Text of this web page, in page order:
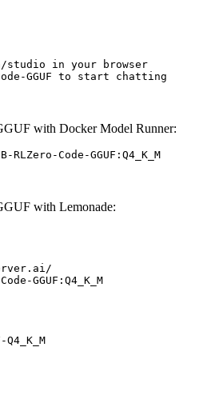
studio in your browser
GGUF to start chatting
with Docker Model Runner:
Code-GGUF:Q4_K_M
with Lemonade:
GGUF:Q4_K_M